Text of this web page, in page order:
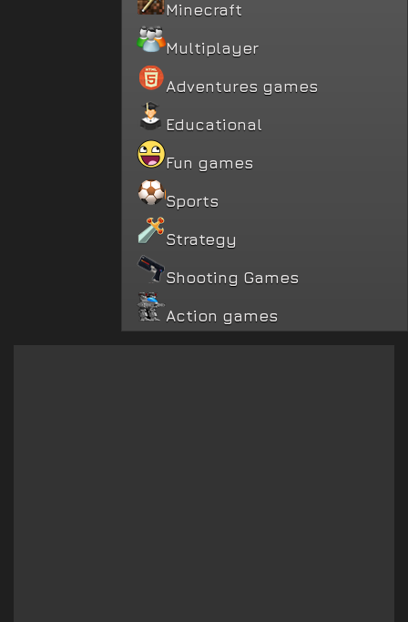
Minecraft
Multiplayer
Adventures games
Educational
Fun games
Sports
Strategy
Shooting Games
Action games